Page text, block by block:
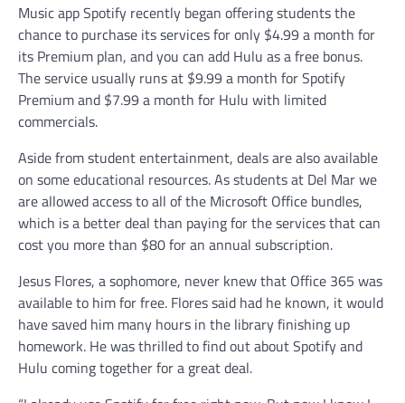
Music app Spotify recently began offering students the
chance to purchase its services for only $4.99 a month for
its Premium plan, and you can add Hulu as a free bonus.
The service usually runs at $9.99 a month for Spotify
Premium and $7.99 a month for Hulu with limited
commercials.
Aside from student entertainment, deals are also available
on some educational resources. As students at Del Mar we
are allowed access to all of the Microsoft Office bundles,
which is a better deal than paying for the services that can
cost you more than $80 for an annual subscription.
Jesus Flores, a sophomore, never knew that Office 365 was
available to him for free. Flores said had he known, it would
have saved him many hours in the library finishing up
homework. He was thrilled to find out about Spotify and
Hulu coming together for a great deal.